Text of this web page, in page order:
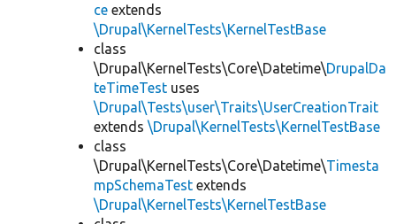
ce extends
\Drupal\KernelTests\KernelTestBase
class
\Drupal\KernelTests\Core\Datetime\DrupalDa
teTimeTest uses
\Drupal\Tests\user\Traits\UserCreationTrait
extends \Drupal\KernelTests\KernelTestBase
class
\Drupal\KernelTests\Core\Datetime\Timesta
mpSchemaTest extends
\Drupal\KernelTests\KernelTestBase